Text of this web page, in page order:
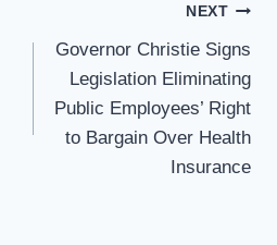
NEXT
Governor Christie Signs
Legislation Eliminating
Public Employees’ Right
to Bargain Over Health
Insurance